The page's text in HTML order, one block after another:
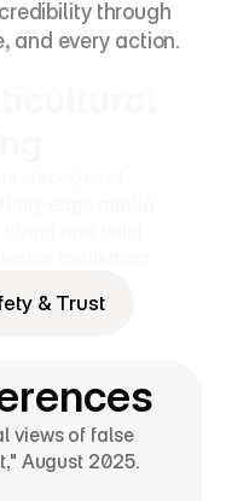
through
and every action.
& Trust
views of false